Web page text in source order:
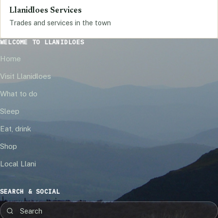
Llanidloes Services
Trades and services in the town
WELCOME TO LLANIDLOES
Home
Visit Llanidloes
What to do
Sleep
Eat, drink
Shop
Local Llani
SEARCH & SOCIAL